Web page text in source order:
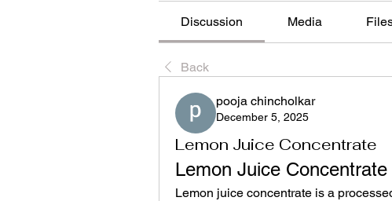
Discussion Media
Back
pooja chincholkar
December 5, 2025
Lemon Juice Concentrate
Lemon Juice Concentrate
Lemon juice concentrate is a